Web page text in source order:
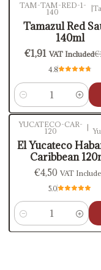
OFF
TAM-TAM-RED-1-
140 |
Tamazul Red
140ml
€1,91 VAT Included
4.8
Quantity
YUCATECO-CAR-
120
El Yucateco
Caribbean
€4,50VAT
5.0
Quantity